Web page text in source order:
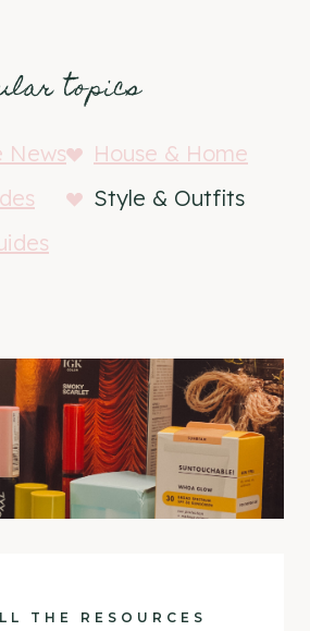
topics
News
House & Home
Style & Outfits
THE RESOURCES